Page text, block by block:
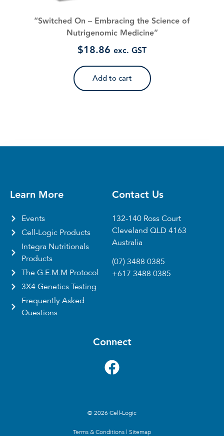
“Switched On – Embracing the Science of
Nutrigenomic Medicine”
$18.86 exc. GST
Add to cart
Learn More
Events
Cell-Logic Products
Integra Nutritionals
Products
The G.E.M.M Protocol
3X4 Genetics Testing
Frequently Asked
Questions
Contact Us
132-140 Ross Court
Cleveland QLD 4163
Australia
(07) 3488 0385
+617 3488 0385
Connect
© 2026 Cell-Logic
Terms & Conditions Sitemap